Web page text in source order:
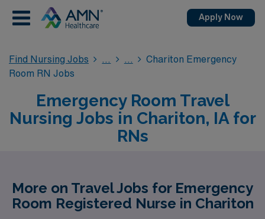
Apply Now
Find Nursing Jobs
Chariton Emergency
Room RN Jobs
Emergency Room Travel
Nursing Jobs in Chariton, IA for
RNs
More on Travel Jobs for Emergency
Room Registered Nurse in Chariton